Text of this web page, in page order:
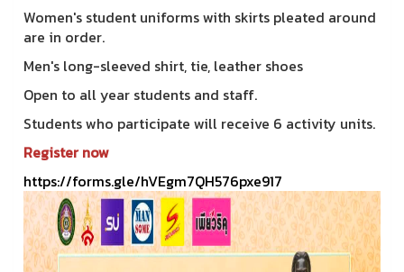
Women's student uniforms with skirts pleated around
are in order.
Men's long-sleeved shirt, tie, leather shoes
Open to all year students and staff.
Students who participate will receive 6 activity units.
Register now
https://forms.gle/hVEgm7QH576pxe917